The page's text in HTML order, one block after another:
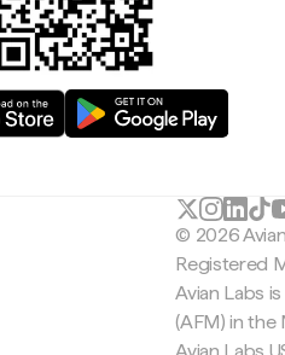
© 2026
Registered
Avian Labs
(AFM) in the